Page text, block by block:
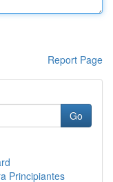
Report Page
Go
Principiantes